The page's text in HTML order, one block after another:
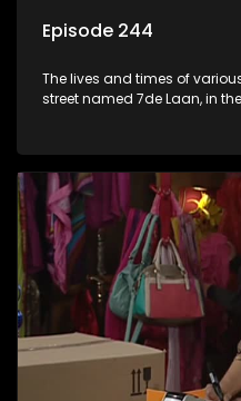
Episode 244
The lives and times of
street named 7de Laan, in